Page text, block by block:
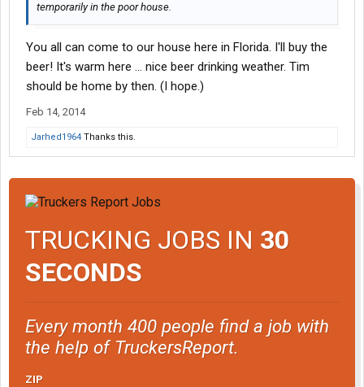
temporarily in the poor house.
You all can come to our house here in Florida. I'll buy the
beer! It's warm here ... nice beer drinking weather. Tim
should be home by then. (I hope.)
Feb 14, 2014
Jarhed1964 Thanks this.
TRUCKING JOBS IN 30
SECONDS
Every month 400 people find a job with
the help of TruckersReport.
ZIP